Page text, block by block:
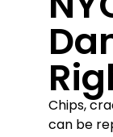
Chips,
can be